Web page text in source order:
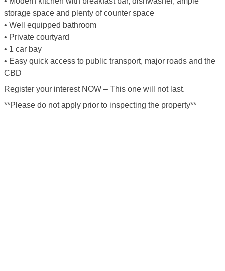
storage space and plenty of counter space
• Well equipped bathroom
• Private courtyard
• 1 car bay
• Easy quick access to public transport, major roads and the
CBD
Register your interest NOW – This one will not last.
**Please do not apply prior to inspecting the property**